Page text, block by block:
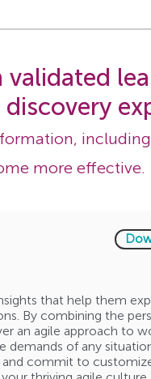
validated
including
more effective.
that help them
By combining the
an agile approach to
of any
commit to